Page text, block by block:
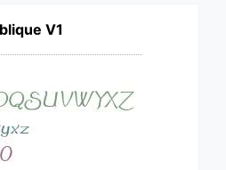
V1